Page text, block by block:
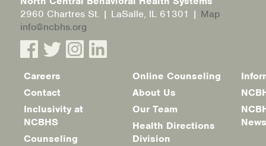
2960 Chartres St. | LaSalle, IL 61301 | Map
info@ncbhs.org
Footer
menu
Careers
Contact
Inclusivity at
NCBHS
Counseling
Online Counseling
About Us
Our Team
Health Directions
Division
News